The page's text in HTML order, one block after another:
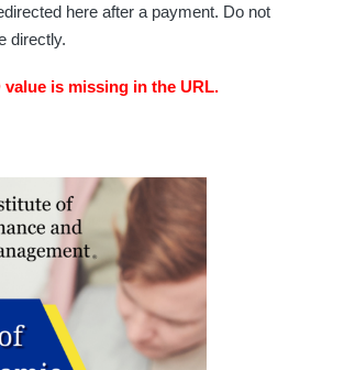
here after a payment. Do not
directly.
value is missing in the URL.